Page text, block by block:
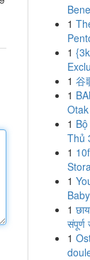
1
1
1 谷
1
1
Thủ
1
1
1
संपूर्ण
1